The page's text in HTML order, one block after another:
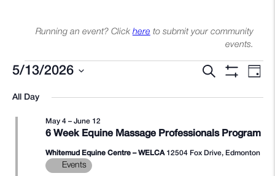
Running an event? Click here to submit your community
events.
Events
for
Events
and
Search
Day
5/13/2026
All Day
6 Week Equine Massage Professionals Program
May 4– June 12
Whitemud Equine Centre – WELCA 12504 Fox Drive, Edmonton
Events